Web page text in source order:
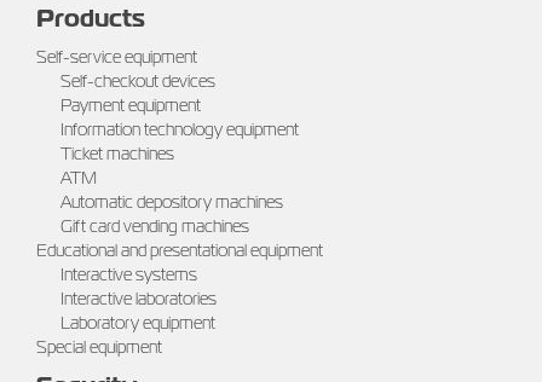
Products
Self-service equipment
Self-checkout devices
Payment equipment
Information technology equipment
Ticket machines
ATM
Automatic depository machines
Gift card vending machines
Educational and presentational equipment
Interactive systems
Interactive laboratories
Laboratory equipment
Special equipment